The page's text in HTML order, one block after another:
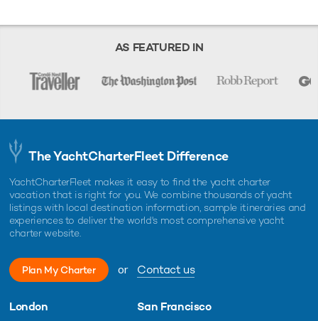
AS FEATURED IN
The YachtCharterFleet Difference
YachtCharterFleet makes it easy to find the yacht charter
vacation that is right for you. We combine thousands of yacht
listings with local destination information, sample itineraries and
experiences to deliver the world's most comprehensive yacht
charter website.
Plan My Charter or Contact us
London San Francisco